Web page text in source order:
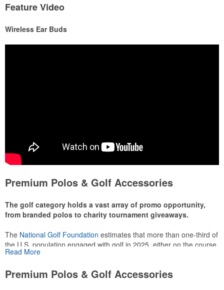
Feature Video
Wireless Ear Buds
Premium Polos & Golf Accessories
The golf category holds a vast array of promo opportunity,
from branded polos to charity tournament giveaways.
The National Golf Foundation estimates that more than one-third of
the U.S. population engaged with golf in 2025, either on the course
or following the sport online. In addition to classic golf – and office –
make for thoughtful add-ons for tournament participants,
Read More
Premium Polos & Golf Accessories